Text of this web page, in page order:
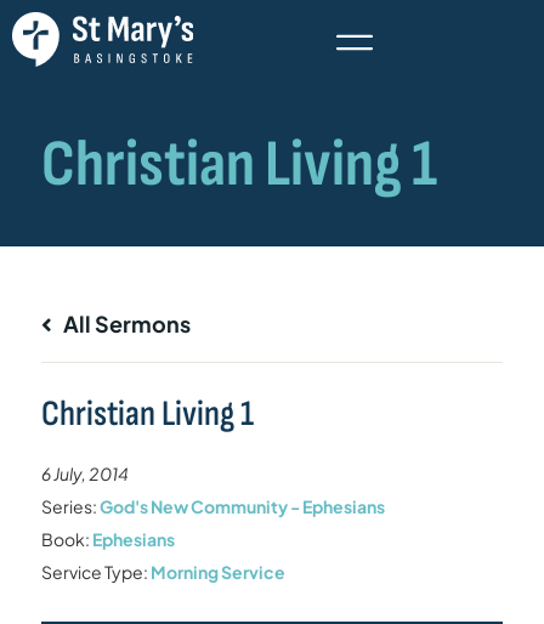
All Sermons
Christian Living 1
6 July, 2014
Series:God's New Community - Ephesians
Book: Ephesians
Service Type: Morning Service